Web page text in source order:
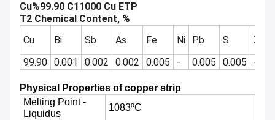
Cu%99.90 C11000 Cu ETP
T2 Chemical Content, %
Cu
Bi Sb As Fe Ni Pb S Zn
99.90 0.001 0.002 0.002 0.005 - 0.005 0.005 -
Physical Properties of copper strip
Melting Point -
Liquidus
1083ºC